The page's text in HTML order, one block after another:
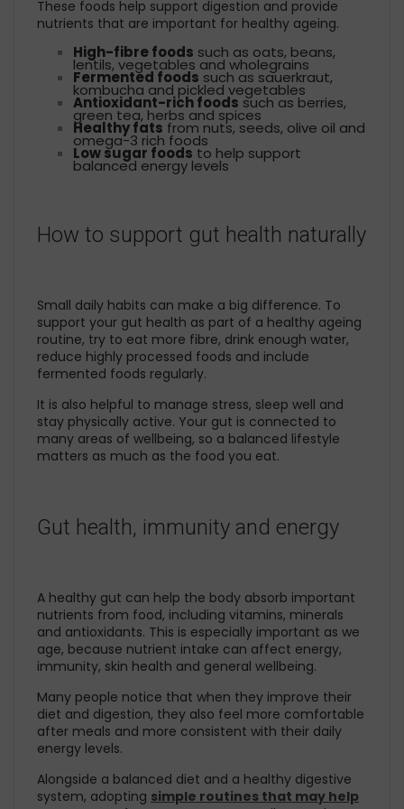
These foods help support digestion and provide
nutrients that are important for healthy ageing.
High-fibre foods such as oats, beans,
lentils, vegetables and wholegrains
Fermented foods such as sauerkraut,
kombucha and pickled vegetables
Antioxidant-rich foods such as berries,
green tea, herbs and spices
Healthy fats from nuts, seeds, olive oil and
omega-3 rich foods
Low sugar foods to help support
balanced energy levels
How to support gut health naturally
Small daily habits can make a big difference. To
support your gut health as part of a healthy ageing
routine, try to eat more fibre, drink enough water,
reduce highly processed foods and include
fermented foods regularly.
It is also helpful to manage stress, sleep well and
stay physically active. Your gut is connected to
many areas of wellbeing, so a balanced lifestyle
matters as much as the food you eat.
Gut health, immunity and energy
A healthy gut can help the body absorb important
nutrients from food, including vitamins, minerals
and antioxidants. This is especially important as we
age, because nutrient intake can affect energy,
immunity, skin health and general wellbeing.
Many people notice that when they improve their
diet and digestion, they also feel more comfortable
after meals and more consistent with their daily
energy levels.
Alongside a balanced diet and a healthy digestive
system, adopting simple routines that may help